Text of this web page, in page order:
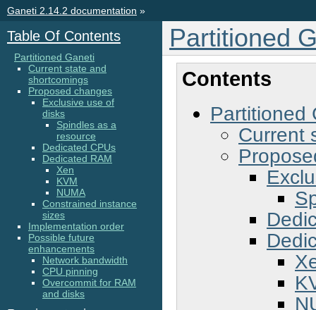
Ganeti 2.14.2 documentation »
Partitioned
Contents
Partitioned
Current
Table Of Contents
Partitioned Ganeti
Current state and
shortcomings
Proposed changes
Exclusive use of
disks
Spindles as a
resource
Dedicated CPUs
Dedicated RAM
Xen
KVM
NUMA
Constrained instance
sizes
Implementation order
Possible future
enhancements
Network bandwidth
CPU pinning
Overcommit for RAM
and disks